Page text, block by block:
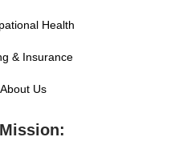
Health
& Insurance
About Us